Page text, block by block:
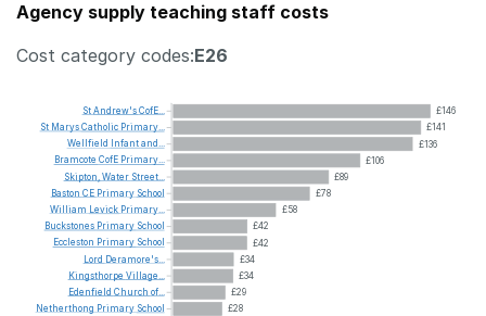
Agency supply teaching staff costs
Cost category codes:E26
£146
£141
£136
£106
£89
£78
£58
£42
£42
£34
£34
£29
£28
StAndrew'sCofE...
St MarysCatholic Primary...
Wellfield Infantand...
Bramcote CofE Primary...
Skipton, Water Street...
Baston CE Primary School
William Levick Primary...
Buckstones Primary School
Eccleston Primary School
Lord Deramore's...
Kingsthorpe Village...
Edenfield Church of...
Netherthong Primary School